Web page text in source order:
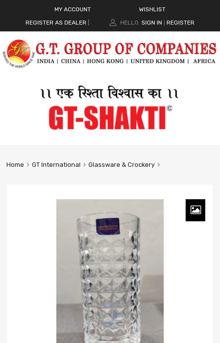
MY ACCOUNT
WISHLIST
REGISTER AS DEALER
HELLO. SIGN IN REGISTER
Home GT International Glassware & Crockery